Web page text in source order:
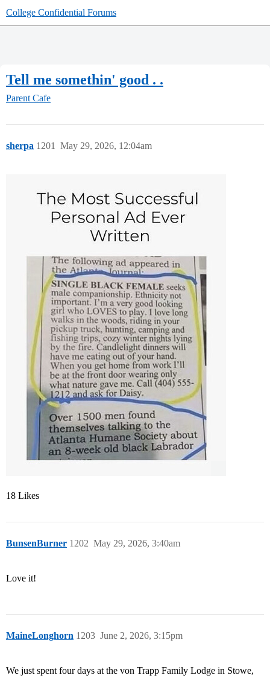
College Confidential Forums
Tell me somethin' good . .
Parent Cafe
sherpa May 29, 2026, 12:04am
1201
18 Likes
BunsenBurner May 29, 2026, 3:40am
1202
Love it!
MaineLonghorn June 2, 2026, 3:15pm
1203
We just spent four days at the von Trapp Family Lodge in Stowe,